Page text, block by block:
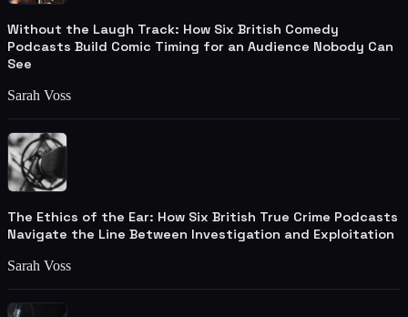
Without the Laugh Track: How Six British Comedy
Podcasts Build Comic Timing for an Audience Nobody Can
See
Sarah Voss
The Ethics of the Ear: How Six British True Crime Podcasts
Navigate the Line Between Investigation and Exploitation
Sarah Voss